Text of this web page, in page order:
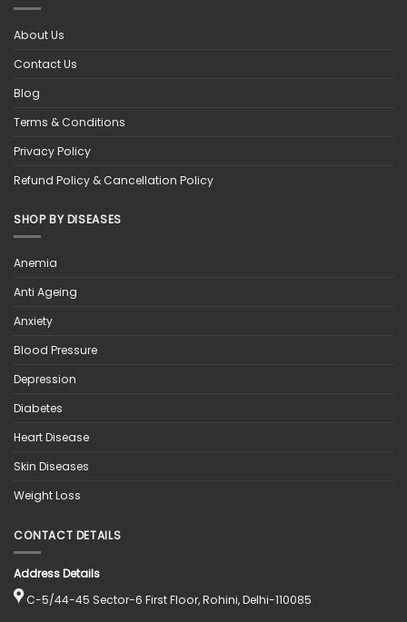
About Us
Contact Us
Blog
Terms & Conditions
Privacy Policy
Refund Policy & Cancellation Policy
SHOP BY DISEASES
Anemia
Anti Ageing
Anxiety
Blood Pressure
Depression
Diabetes
Heart Disease
Skin Diseases
Weight Loss
CONTACT DETAILS
Address Details
C-5/44-45 Sector-6 First Floor, Rohini, Delhi-110085